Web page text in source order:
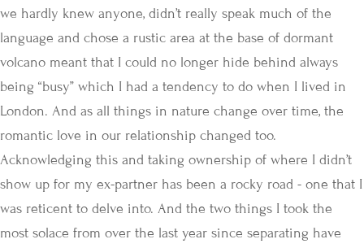
we hardly knew anyone, didn’t really speak much of the
language and chose a rustic area at the base of dormant
volcano meant that I could no longer hide behind always
being “busy” which I had a tendency to do when I lived in
London. And as all things in nature change over time, the
romantic love in our relationship changed too.
Acknowledging this and taking ownership of where I didn’t
show up for my ex-partner has been a rocky road - one that I
was reticent to delve into. And the two things I took the
most solace from over the last year since separating have